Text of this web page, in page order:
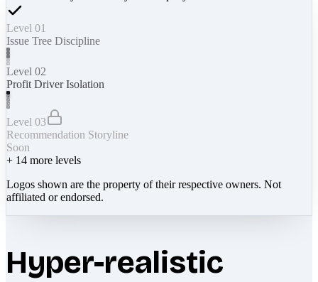
Level 01
Issue Tree Discipline
Level 02
Profit Driver Isolation
Level 03
Recommendation Storyline
Soon
+ 14 more levels
Logos shown are the property of their respective owners. Not
affiliated or endorsed.
Hyper-realistic